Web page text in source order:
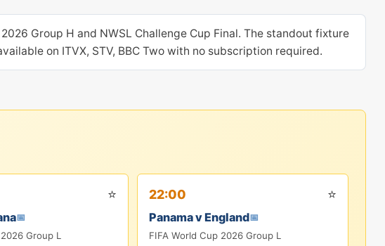
Group H and NWSL Challenge Cup Final. The standout fixture
on ITVX, STV, BBC Two with no subscription required.
⭐
📅
Group L
22:00 ⭐
Panama v England📅
FIFA World Cup 2026 Group L